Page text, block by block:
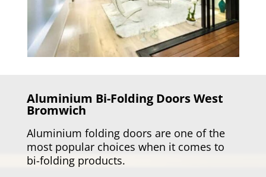
Aluminium Bi-Folding DoorsWest
Bromwich
Aluminium folding doors are one of the
most popular choices when it comes to
bi-folding products.